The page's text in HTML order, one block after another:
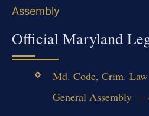
Assembly
Official Maryland
Md. Code, Crim.
General Assembly —